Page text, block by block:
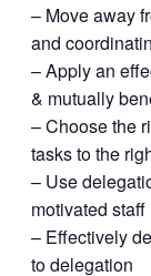
– Move away
and
– Apply an
& mutually
– Choose the
tasks to the
– Use
motivated staff
– Effectively
to delegation